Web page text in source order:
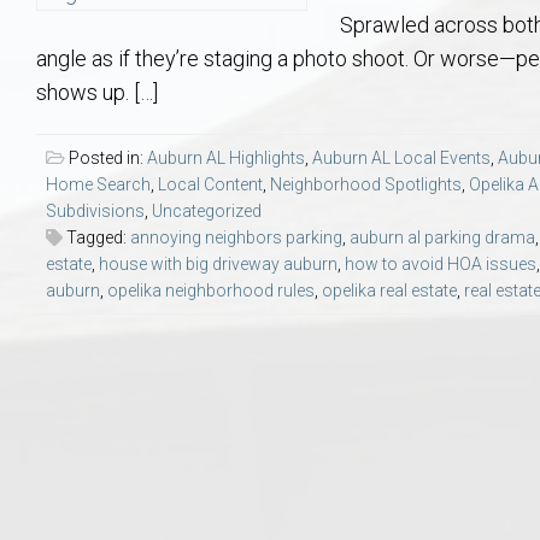
Opelika
Grove Hill
Home Warranties for
Seller Tips & Tools
New Construction &
Auburn & Opelika Real
Aerospace & Advanced STEM Faculty – Auburn University
College of Agriculture – Auburn University Relocation Guide
College of Architecture, Design & Construction – Auburn University
Auburn Athletics Department – Real Estate Guide for Staff & Coaches
Harbert College of Business – Relocation Guide for AU
Meet Aubie at the Statue: Auburn’s
Explore
Yarbrough
VCOM –
Sprawled across
angle as if they’re staging a photo shoot. Or
shows up. […]
Posted in: Auburn AL Highlights, Auburn AL Local Events,
Home Search, Local Content, Neighborhood Spotlights, Opelika
Subdivisions, Uncategorized
Tagged: annoying neighbors parking, auburn al parking drama,
estate, house with big driveway auburn, how to avoid HOA issues,
auburn, opelika neighborhood rules, opelika real estate, real